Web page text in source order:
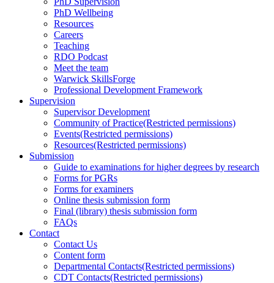
PhD Wellbeing
Resources
Careers
Teaching
RDO Podcast
Meet the team
Warwick SkillsForge
Professional Development Framework
Supervision
Supervisor Development
Community of Practice(Restricted permissions)
Events(Restricted permissions)
Resources(Restricted permissions)
Submission
Guide to examinations for higher degrees by research
Forms for PGRs
Forms for examiners
Online thesis submission form
Final (library) thesis submission form
FAQs
Contact
Contact Us
Content form
Departmental Contacts(Restricted permissions)
CDT Contacts(Restricted permissions)